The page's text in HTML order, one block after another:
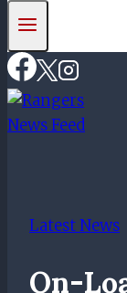
Latest News
On-